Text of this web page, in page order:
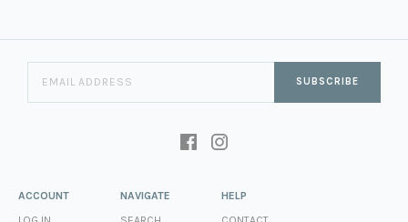
SUBSCRIBE
ACCOUNT
NAVIGATE
HELP